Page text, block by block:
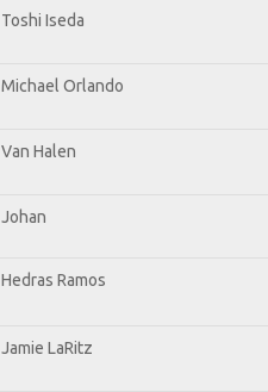
Toshi Iseda
Michael Orlando
Van Halen
Johan
Hedras Ramos
Jamie LaRitz